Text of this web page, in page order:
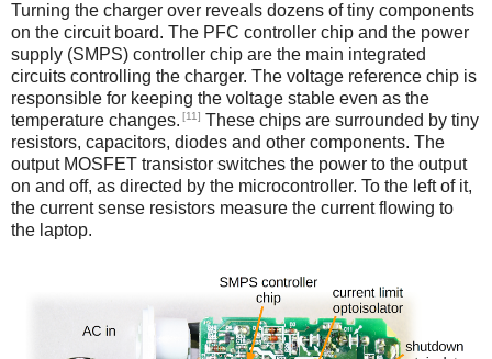
Turning the charger over reveals dozens of tiny components
on the circuit board. The PFC controller chip and the power
supply (SMPS) controller chip are the main integrated
circuits controlling the charger. The voltage reference chip is
responsible for keeping the voltage stable even as the
temperature changes. [11] These chips are surrounded by tiny
resistors, capacitors, diodes and other components. The
output MOSFET transistor switches the power to the output
on and off, as directed by the microcontroller. To the left of it,
the current sense resistors measure the current flowing to
the laptop.